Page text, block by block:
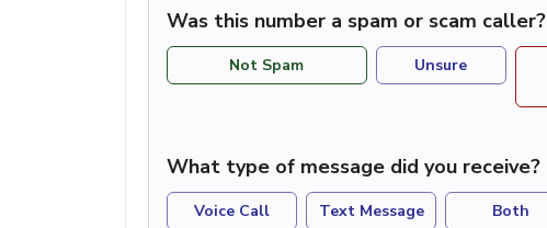
Was this number a spam or scam caller?
Not Spam Unsure
What type of message did you receive?
Voice Call Text Message Both